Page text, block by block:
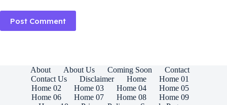
Post Comment
About About Us Coming Soon
Contact
Contact Us
Disclaimer Home
Home 01
Home 02
Home 03 Home 04
Home 05
Home 06
Home 07 Home 08
Home 09